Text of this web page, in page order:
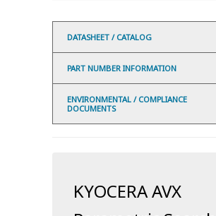
DATASHEET / CATALOG
PART NUMBER INFORMATION
ENVIRONMENTAL / COMPLIANCE
DOCUMENTS
KYOCERA AVX